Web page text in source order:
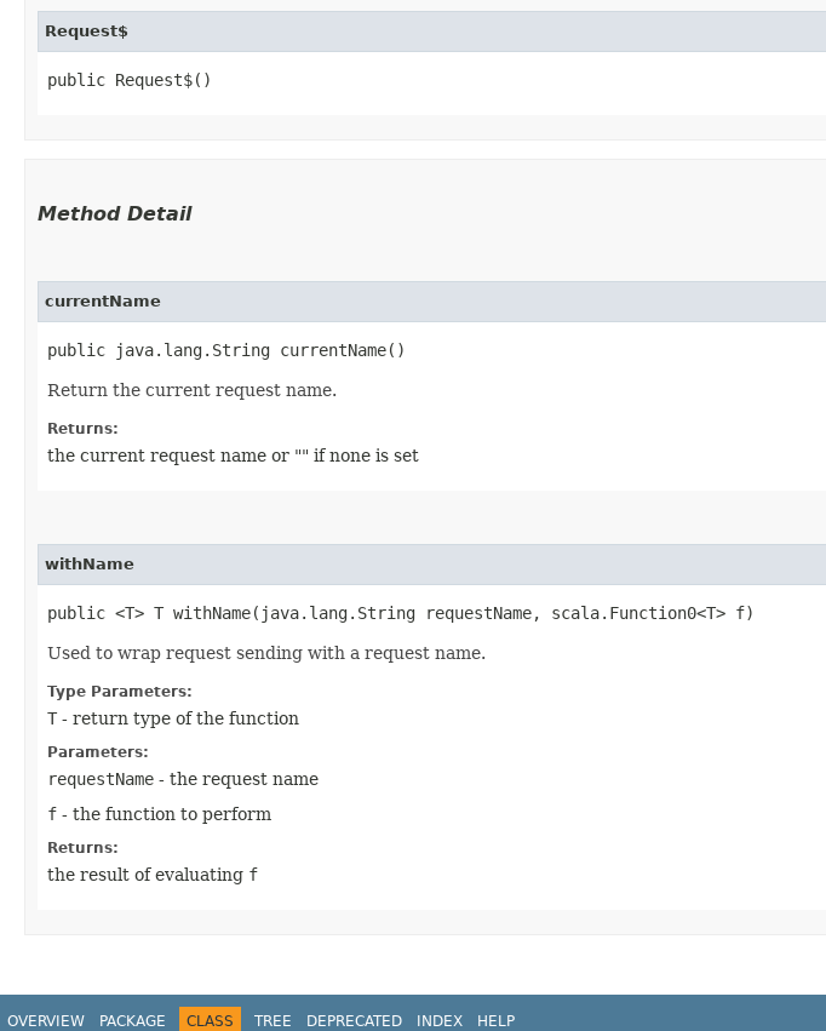
Request$
public Request$()
Method Detail
currentName
public java.lang.String currentName()
Return the current request name.
Returns:
the current request name or "" if none is set
withName
public <T> T withName​(java.lang.String requestName, scala.Function0<T> f)
Used to wrap request sending with a request name.
Type Parameters:
T - return type of the function
Parameters:
requestName - the request name
f - the function to perform
Returns:
the result of evaluating f
OVERVIEW PACKAGE CLASS TREE DEPRECATED INDEX HELP